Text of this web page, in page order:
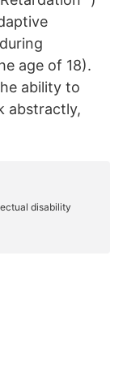
age of 18).
ability to
abstractly,